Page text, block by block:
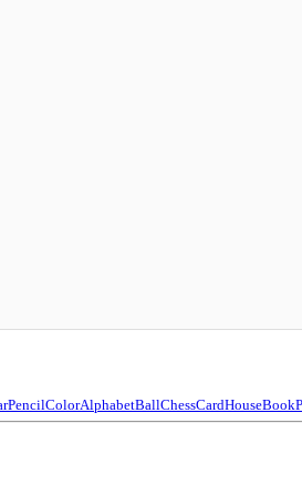
PencilColorAlphabetBallChessCardHouseBook